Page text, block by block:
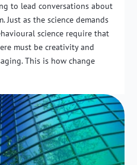
to lead conversations about
as the science demands
science require that
must be creativity and
This is how change